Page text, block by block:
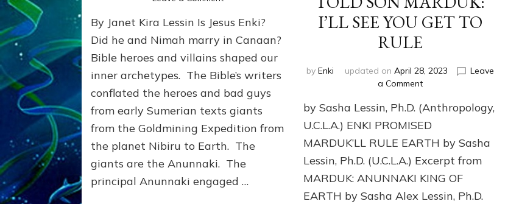
AN
INCARNATION
LUCIFER
(Enki)?
Bouge,
Freer,
&
Gardner
in
By Janet Kira Lessin Is Jesus Enki?
Did he and Nimah marry in Canaan?
Bible heroes and villains shaped our
inner archetypes. The Bible’s writers
conflated the heroes and bad guys
from early Sumerian texts giants
from the Goldmining Expedition from
the planet Nibiru to Earth. The
giants are the Anunnaki. The
principal Anunnaki engaged …
I’LL SEE YOU GET TO
RULE
by Enki updated on April 28, 2023
Leave
a Commenton
GOLDMINING
CHIEF
NIBIRU
TOLD
SON
MARDUK:
I’LL
by Sasha Lessin, Ph.D. (Anthropology,
U.C.L.A.) ENKI PROMISED
MARDUK’LL RULE EARTH by Sasha
Lessin, Ph.D. (U.C.L.A.) Excerpt from
MARDUK: ANUNNAKI KING OF
EARTH by Sasha Alex Lessin, Ph.D.